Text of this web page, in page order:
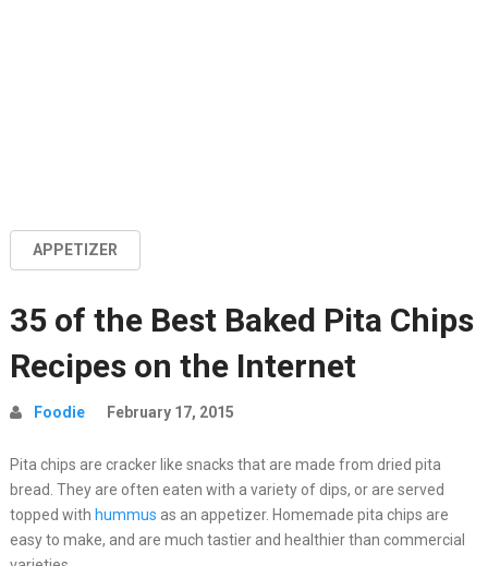
APPETIZER
35 of the Best Baked Pita Chips
Recipes on the Internet
Foodie February 17, 2015
Pita chips are cracker like snacks that are made from dried pita
bread. They are often eaten with a variety of dips, or are served
topped with hummus as an appetizer. Homemade pita chips are
easy to make, and are much tastier and healthier than commercial